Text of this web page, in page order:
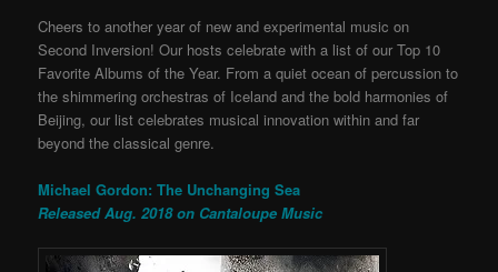
Cheers to another year of new and experimental music on
Second Inversion! Our hosts celebrate with a list of our Top 10
Favorite Albums of the Year. From a quiet ocean of percussion to
the shimmering orchestras of Iceland and the bold harmonies of
Beijing, our list celebrates musical innovation within and far
beyond the classical genre.
Michael Gordon: The Unchanging Sea
Released Aug. 2018 on Cantaloupe Music